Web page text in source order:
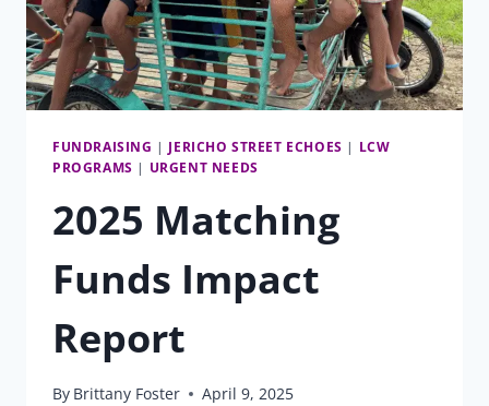
FUNDRAISING | JERICHO STREET ECHOES | LCW
PROGRAMS | URGENT NEEDS
2025 Matching
Funds Impact
Report
By Brittany Foster April 9, 2025